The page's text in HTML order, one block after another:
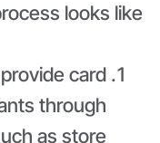
looks like:
card
through
as store